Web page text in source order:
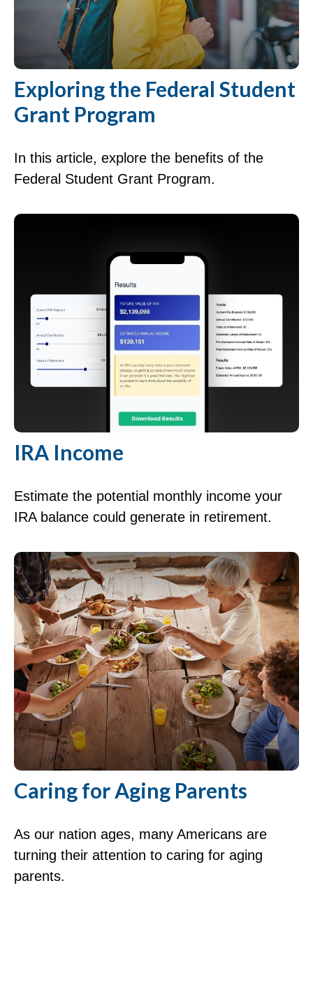
Exploring the Federal Student
Grant Program
In this article, explore the benefits of the
Federal Student Grant Program.
IRA Income
Estimate the potential monthly income your
IRA balance could generate in retirement.
Caring for Aging Parents
As our nation ages, many Americans are
turning their attention to caring for aging
parents.